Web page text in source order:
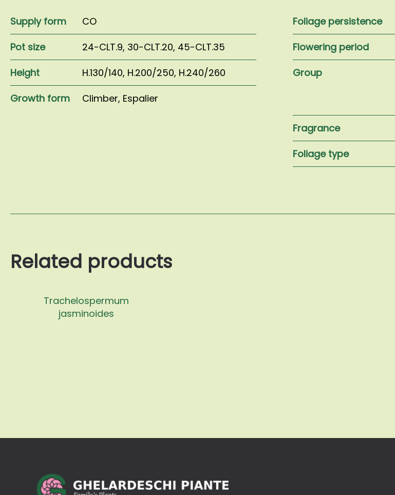
Supply form
CO
Pot size
24-CLT.9, 30-CLT.20, 45-CLT.35
Height
H.130/140, H.200/250, H.240/260
Growth form
Climber, Espalier
Foliage persistence
Flowering period
Group
Fragrance
Foliage type
Related products
Trachelospermum
jasminoides